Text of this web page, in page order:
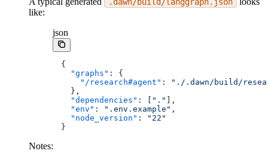
like:
json
{
  "graphs"
: {
    "/research#agent"
:
"./.dawn/build/
  },
  "dependencies"
: [ "."
],
  "env"
: ".env.example" ,
  "node_version"
:
"22"
}
Notes: